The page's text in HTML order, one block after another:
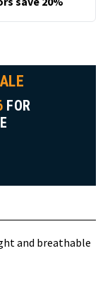
FOR
and breathable